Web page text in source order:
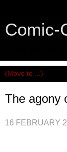
Comic-
The agony
16 FEBRUARY